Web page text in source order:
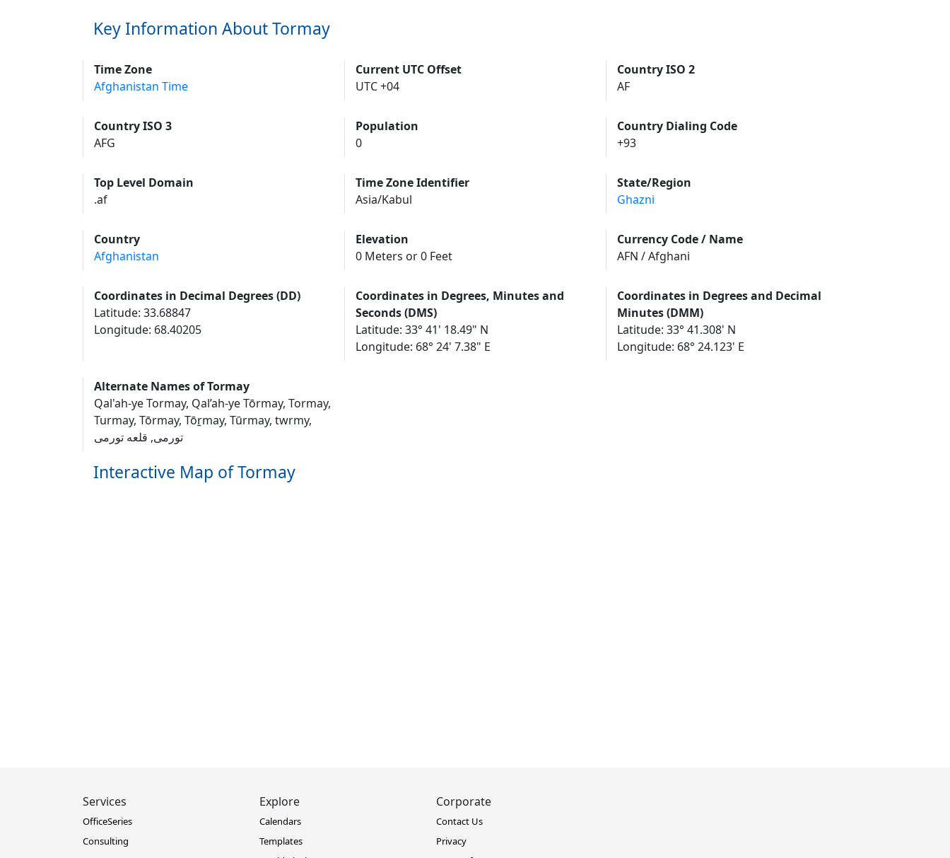
Key Information About Tormay
Time Zone
Afghanistan Time
Current UTC Offset
UTC +04
Country ISO 2
AF
Country ISO 3
AFG
Population
0
Country Dialing Code
+93
Top Level Domain
.af
Time Zone Identifier
Asia/Kabul
State/Region
Ghazni
Country
Afghanistan
Elevation
0 Meters or 0 Feet
Currency Code / Name
AFN / Afghani
Coordinates in Decimal Degrees (DD)
Latitude: 33.68847
Longitude: 68.40205
Coordinates in Degrees, Minutes and
Seconds (DMS)
Latitude: 33° 41' 18.49" N
Longitude: 68° 24' 7.38" E
Coordinates in Degrees and Decimal
Minutes (DMM)
Latitude: 33° 41.308' N
Longitude: 68° 24.123' E
Alternate Names of Tormay
Qal'ah-ye Tormay, Qal’ah-ye Tōrmay, Tormay,
Turmay, Tōrmay, Tōṟmay, Tūrmay, twrmy,
تورمی, قلعه تورمی
Interactive Map of Tormay
Services
OfficeSeries
Consulting
Explore
Calendars
Templates
Corporate
Contact Us
Privacy